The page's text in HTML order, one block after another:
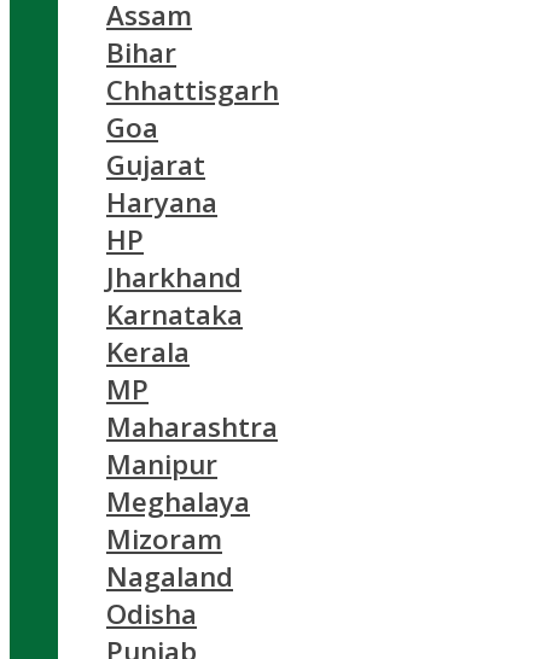
Assam
Bihar
Chhattisgarh
Goa
Gujarat
Haryana
HP
Jharkhand
Karnataka
Kerala
MP
Maharashtra
Manipur
Meghalaya
Mizoram
Nagaland
Odisha
Punjab